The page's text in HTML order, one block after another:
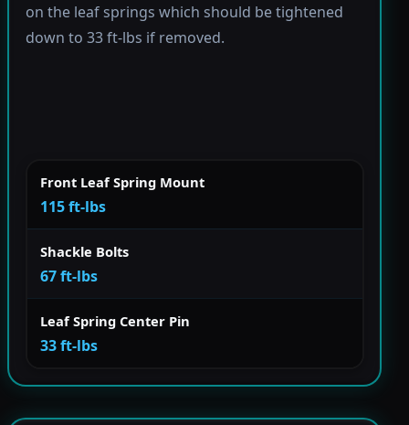
on the leaf springs which should be tightened
down to 33 ft-lbs if removed.
Front Leaf Spring Mount
115 ft-lbs
Shackle Bolts
67 ft-lbs
Leaf Spring Center Pin
33 ft-lbs